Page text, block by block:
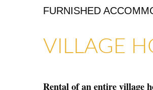
FURNISHED
VILLAGE
Rental of an entire village